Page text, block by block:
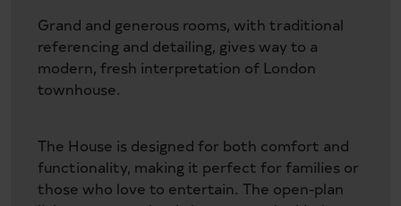
Grand and generous rooms, with traditional
referencing and detailing, gives way to a
modern, fresh interpretation of London
townhouse.
The House is designed for both comfort and
functionality, making it perfect for families or
those who love to entertain. The open-plan